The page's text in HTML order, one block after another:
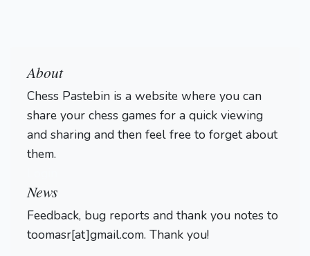
About
Chess Pastebin is a website where you can
share your chess games for a quick viewing
and sharing and then feel free to forget about
them.
News
Feedback, bug reports and thank you notes to
toomasr[at]gmail.com. Thank you!